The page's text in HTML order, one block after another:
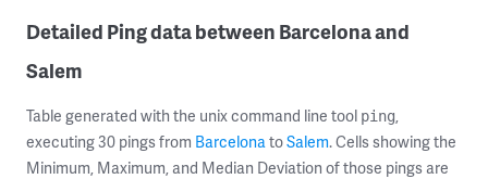
Detailed Ping data between Barcelona and
Salem
Table generated with the unix command line tool ping,
executing 30 pings from BarcelonatoSalem. Cells showing the
Minimum, Maximum, and Median Deviation of those pings are